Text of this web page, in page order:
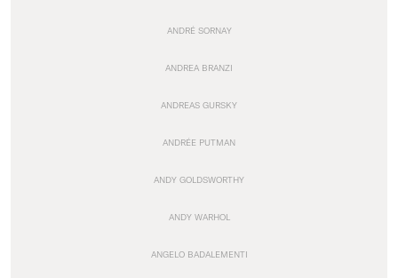
ANDRÉ SORNAY
ANDREA BRANZI
ANDREAS GURSKY
ANDRÉE PUTMAN
ANDY GOLDSWORTHY
ANDY WARHOL
ANGELO BADALEMENTI